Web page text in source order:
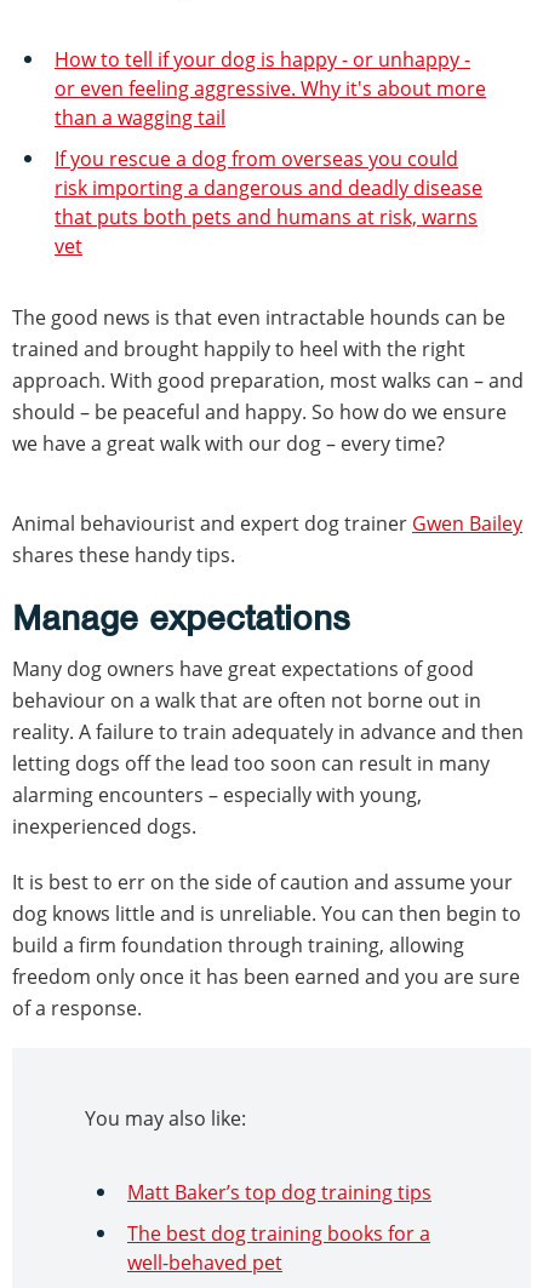
How to tell if your dog is happy - or unhappy -
or even feeling aggressive. Why it's about more
than a wagging tail
If you rescue a dog from overseas you could
risk importing a dangerous and deadly disease
that puts both pets and humans at risk, warns
vet
The good news is that even intractable hounds can be
trained and brought happily to heel with the right
approach. With good preparation, most walks can – and
should – be peaceful and happy. So how do we ensure
we have a great walk with our dog – every time?
Animal behaviourist and expert dog trainer Gwen Bailey
shares these handy tips.
Manage expectations
Many dog owners have great expectations of good
behaviour on a walk that are often not borne out in
reality. A failure to train adequately in advance and then
letting dogs off the lead too soon can result in many
alarming encounters – especially with young,
inexperienced dogs.
It is best to err on the side of caution and assume your
dog knows little and is unreliable. You can then begin to
build a firm foundation through training, allowing
freedom only once it has been earned and you are sure
of a response.
You may also like:
Matt Baker’s top dog training tips
The best dog training books for a
well-behaved pet